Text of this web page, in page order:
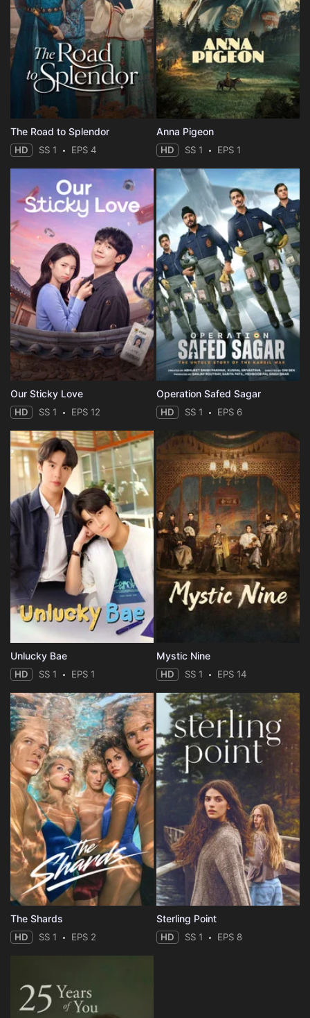
The Road to Splendor
HD SS 1 EPS 4
Anna Pigeon
HD SS 1 EPS 1
Our Sticky Love
HD SS 1 EPS 12
Operation Safed Sagar
HD SS 1 EPS 6
Unlucky Bae
HD SS 1 EPS 1
Mystic Nine
HD SS 1 EPS 14
The Shards
HD SS 1 EPS 2
Sterling Point
HD SS 1 EPS 8